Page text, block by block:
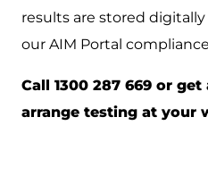
results are stored
our AIM Portal
Call 1300 287 669 or get
arrange testing at your